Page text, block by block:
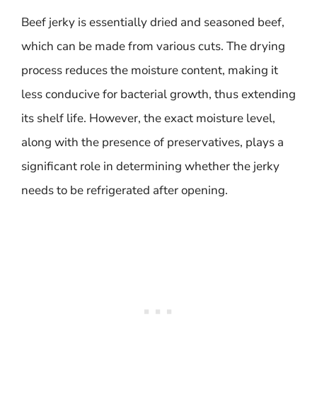
Beef jerky is essentially dried and seasoned beef,
which can be made from various cuts. The drying
process reduces the moisture content, making it
less conducive for bacterial growth, thus extending
its shelf life. However, the exact moisture level,
along with the presence of preservatives, plays a
significant role in determining whether the jerky
needs to be refrigerated after opening.